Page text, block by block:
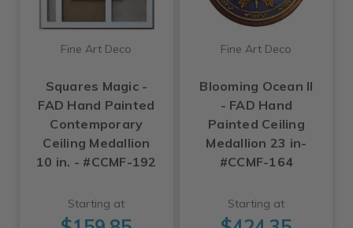
Fine Art Deco
Squares Magic -
FAD Hand Painted
Contemporary
Ceiling Medallion
10 in. - #CCMF-192
Starting at
Fine Art Deco
Blooming Ocean II
- FAD Hand
Painted Ceiling
Medallion 23 in-
#CCMF-164
Starting at